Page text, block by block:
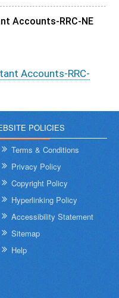
Accounts-RRC-NE
Accounts-RRC-
POLICIES
Terms & Conditions
Privacy Policy
Copyright Policy
Hyperlinking Policy
Accessibility Statement
Sitemap
Help